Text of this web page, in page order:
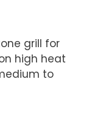
grill for
high heat
to